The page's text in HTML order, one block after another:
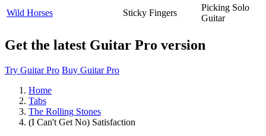
Wild Horses
Sticky Fingers
Picking Solo
Guitar
Get the latest Guitar Pro version
Try Guitar Pro Buy Guitar Pro
Home
Tabs
The Rolling Stones
(I Can't Get No) Satisfaction